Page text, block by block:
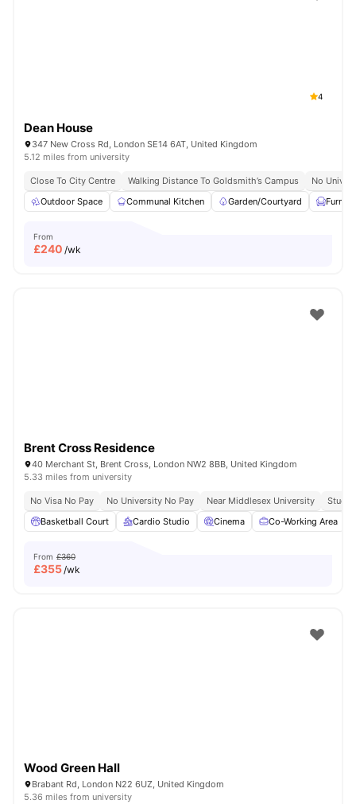
4
Dean House
347 New Cross Rd, London SE14 6AT, United Kingdom
5.12 miles from university
Close To City Centre Walking Distance To Goldsmith’s Campus
No
Outdoor Space
Communal Kitchen Garden/Courtyard
From
£240 /wk
Brent Cross Residence
40 Merchant St, Brent Cross, London NW2 8BB, United Kingdom
5.33 miles from university
No Visa No Pay No University No Pay Near Middlesex University
Study
Basketball Court
Cardio Studio Cinema Co-Working Area
From £360
£355/wk
Wood Green Hall
Brabant Rd, London N22 6UZ, United Kingdom
5.36 miles from university